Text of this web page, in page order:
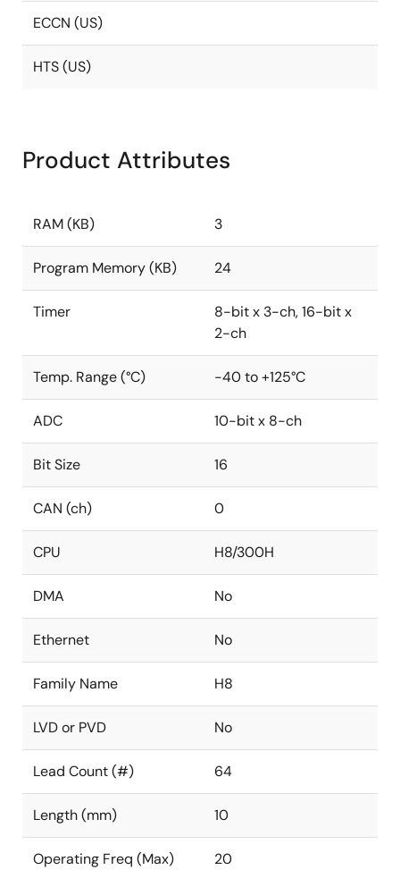
ECCN (US)
HTS (US)
Product Attributes
RAM (KB) 3
Program Memory (KB) 24
Timer
8-bit x 3-ch, 16-bit x
2-ch
Temp. Range (°C) -40 to +125°C
ADC 10-bit x 8-ch
Bit Size 16
CAN (ch) 0
CPU H8/300H
DMA No
Ethernet No
Family Name H8
LVD or PVD No
Lead Count (#) 64
Length (mm) 10
Operating Freq (Max) 20